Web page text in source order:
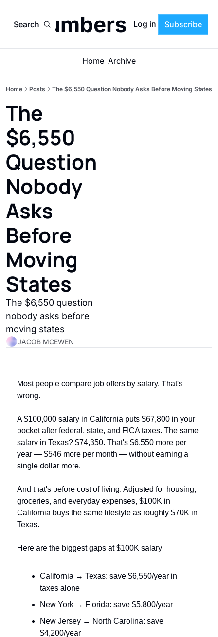
SearchNumbers Letter'
Log in Subscribe
Home Archive
Home Posts The $6,550 Question Nobody Asks Before Moving States
The
$6,550
Question
Nobody
Asks
Before
Moving
States
The $6,550 question
nobody asks before
moving states
JACOB MCEWEN
Most people compare job offers by salary. That's
wrong.
A $100,000 salary in California puts $67,800 in your
pocket after federal, state, and FICA taxes. The same
salary in Texas? $74,350. That's $6,550 more per
year — $546 more per month — without earning a
single dollar more.
And that's before cost of living. Adjusted for housing,
groceries, and everyday expenses, $100K in
California buys the same lifestyle as roughly $70K in
Texas.
Here are the biggest gaps at $100K salary:
California → Texas: save $6,550/year in
taxes alone
New York → Florida: save $5,800/year
New Jersey → North Carolina: save
$4,200/year